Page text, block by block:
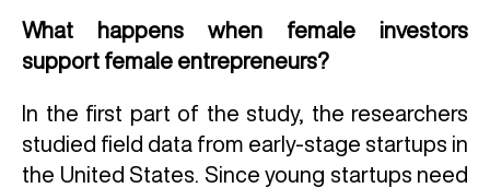
What happens when female investors
support female entrepreneurs?
In the first part of the study, the researchers
studied field data from early-stage startups in
the United States. Since young startups need